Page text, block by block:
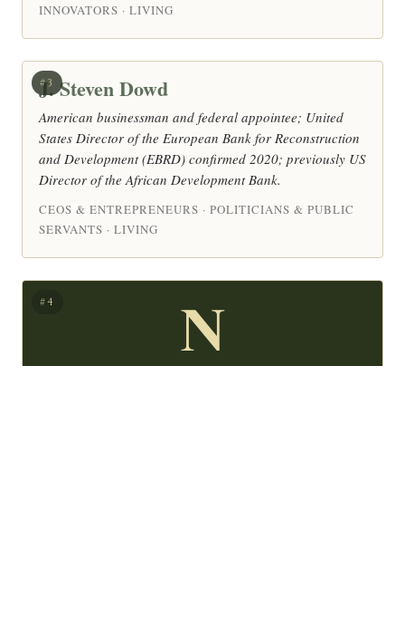
INNOVATORS · LIVING
#3
J. Steven Dowd
American businessman and federal appointee; United
States Director of the European Bank for Reconstruction
and Development (EBRD) confirmed 2020; previously US
Director of the African Development Bank.
CEOS & ENTREPRENEURS · POLITICIANS & PUBLIC
SERVANTS · LIVING
N
#4